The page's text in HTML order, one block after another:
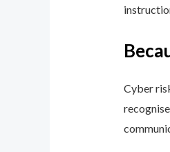
Cyber